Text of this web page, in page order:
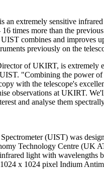
an extremely sensitive
times more than the previous
combines and improves
previously on the
of UKIRT, is extremely
"Combining the power
with the telescope's
observations at UKIRT.
and analyse them
(UIST) was
Technology Centre (UK
light with wavelengths
x 1024 pixel Indium